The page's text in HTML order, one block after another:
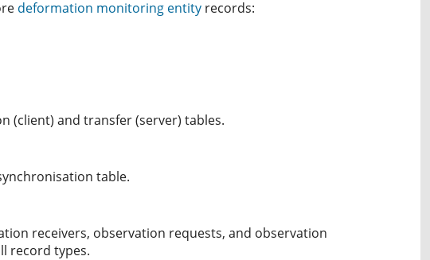
deformation monitoring entity records:
(client) and transfer (server) tables.
table.
receivers, observation requests, and observation
record types.